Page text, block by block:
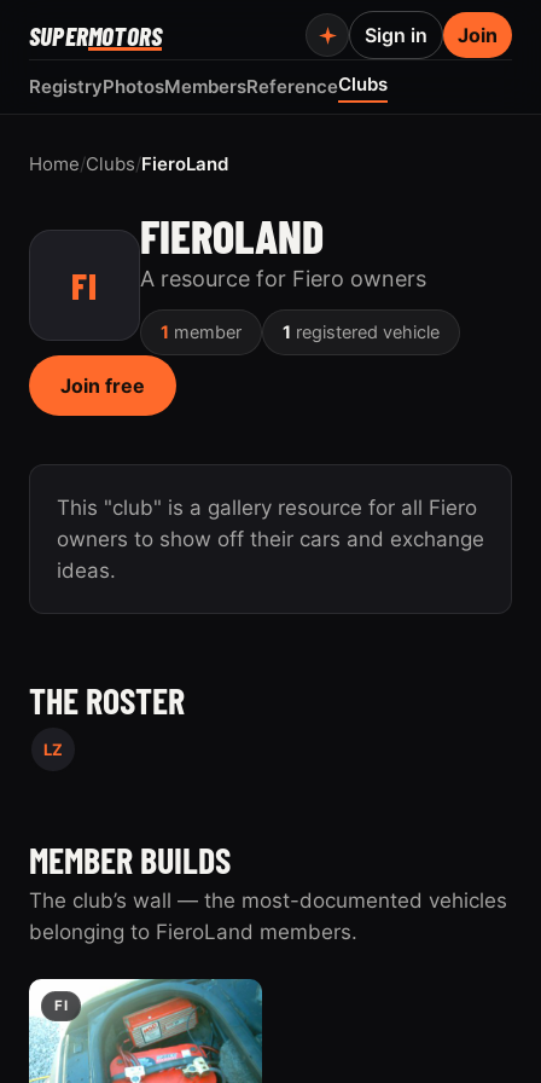
SUPERMOTORS
RegistryPhotosMembersReferenceClubs
Sign in Join
Home/Clubs/FieroLand
FI
FIEROLAND
A resource for Fiero owners
1 member 1 registered vehicle
Join free
This "club" is a gallery resource for all Fiero
owners to show off their cars and exchange
ideas.
THE ROSTER
LZ
MEMBER BUILDS
The club’s wall — the most-documented vehicles
belonging to FieroLand members.
FI